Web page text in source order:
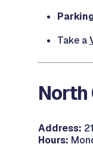
Take a
North
Address:
Hours: